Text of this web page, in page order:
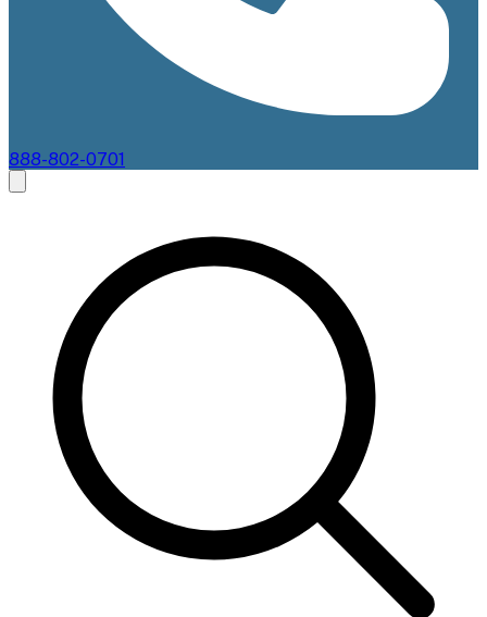
888-802-0701